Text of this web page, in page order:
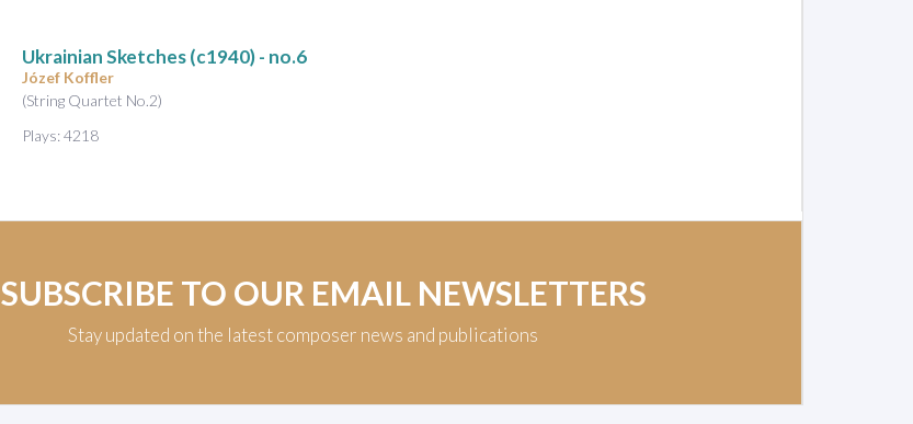
Ukrainian Sketches(c1940) - no.6
Józef Koffler
(String Quartet No.2)
Plays: 4218
SUBSCRIBE TO OUR EMAIL NEWSLETTERS
Stay updated on the latest composer news and publications